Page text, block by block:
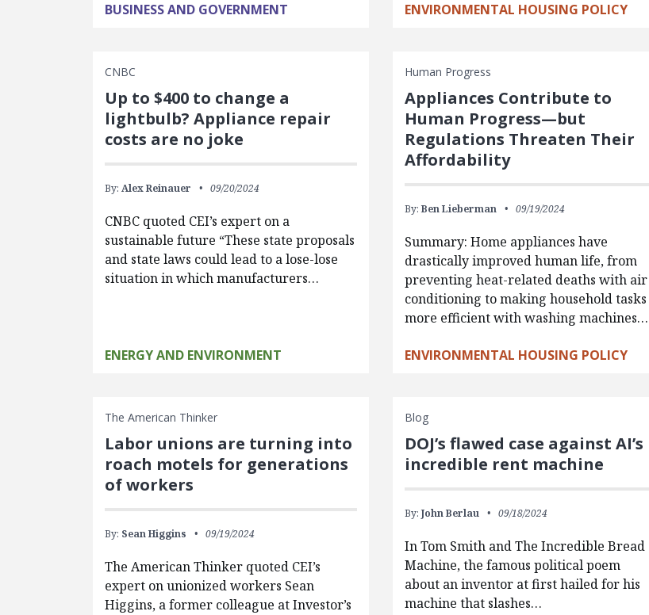
BUSINESS AND GOVERNMENT ENVIRONMENTAL HOUSING POLICY
CNBC
Up to $400 to change a
lightbulb? Appliance repair
costs are no joke
By: Alex Reinauer 09/20/2024
CNBC quoted CEI’s expert on a
sustainable future “These state proposals
and state laws could lead to a lose-lose
situation in which manufacturers…
ENERGY AND ENVIRONMENT
Human Progress
Appliances Contribute to
Human Progress—but
Regulations Threaten Their
Affordability
By: Ben Lieberman 09/19/2024
Summary: Home appliances have
drastically improved human life, from
preventing heat-related deaths with air
conditioning to making household tasks
more efficient with washing machines…
ENVIRONMENTAL HOUSING POLICY
The American Thinker
Labor unions are turning into
roach motels for generations
of workers
By: Sean Higgins 09/19/2024
The American Thinker quoted CEI’s
expert on unionized workers Sean
Higgins, a former colleague at Investor’s
Blog
DOJ’s flawed case against AI’s
incredible rent machine
By: John Berlau 09/18/2024
In Tom Smith and The Incredible Bread
Machine, the famous political poem
about an inventor at first hailed for his
machine that slashes…